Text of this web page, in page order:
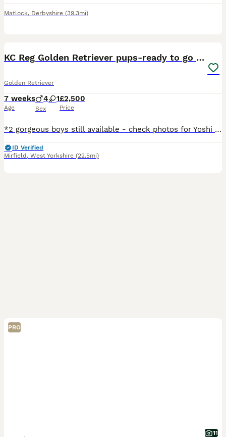
Matlock, Derbyshire (39.3mi)
KC Reg Golden Retriever pups-ready to go next week
Golden Retriever
7 weeks
Age
4 1
Sex
£2,500
Price
*2 gorgeous boys still available - check photos for Yoshi and Mario* *More pictures and videos of the pups and mum can be found on Instagram at summer.marmalade* Our beloved family pet Kenzduo Adina (Summer) has had a gorgeous litter of puppies. Summer was bred so that we could keep one of her pups as she is such a lovely, affectionate and well behaved girl. She is good
ID Verified
Mirfield , West Yorkshire (22.5mi)
PRO
11